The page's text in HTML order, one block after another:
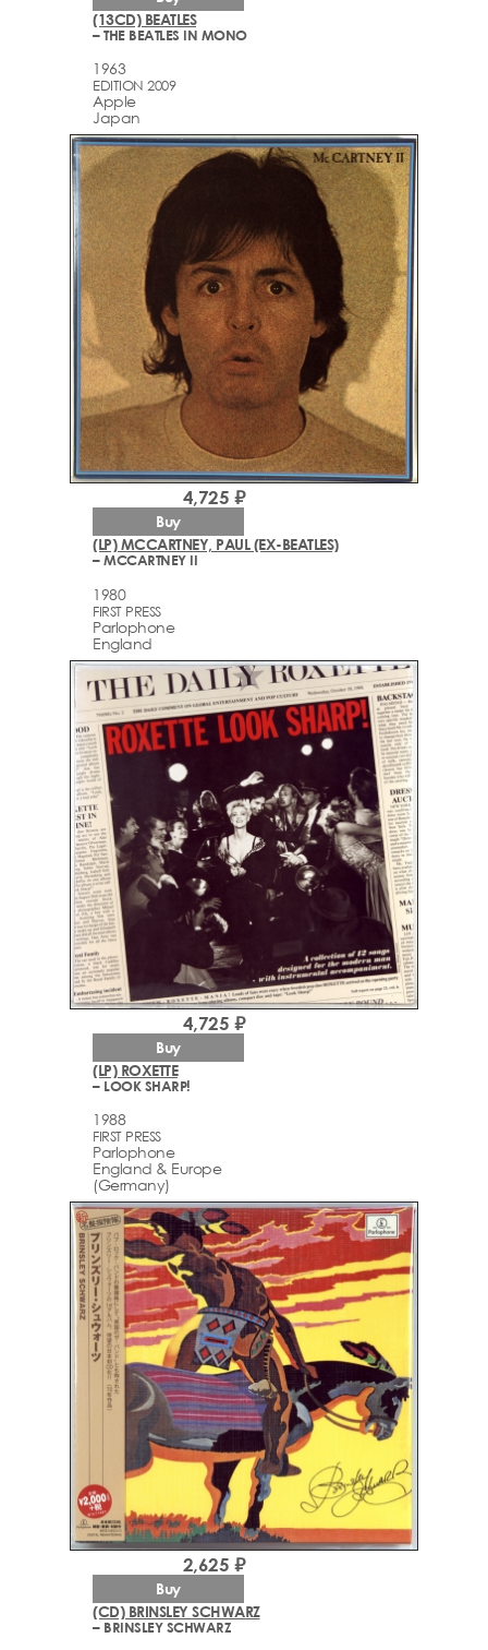
(13CD) BEATLES
– THE BEATLES IN MONO
1963
EDITION 2009
Apple
Japan
(LP) MCCARTNEY, PAUL (EX-BEATLES)
– MCCARTNEY II
1980
FIRST PRESS
Parlophone
England
4,725 ₽
Buy
(LP) ROXETTE
– LOOK SHARP!
1988
FIRST PRESS
Parlophone
England & Europe
(Germany)
4,725 ₽
Buy
(CD) BRINSLEY SCHWARZ
– BRINSLEY SCHWARZ
2,625 ₽
Buy